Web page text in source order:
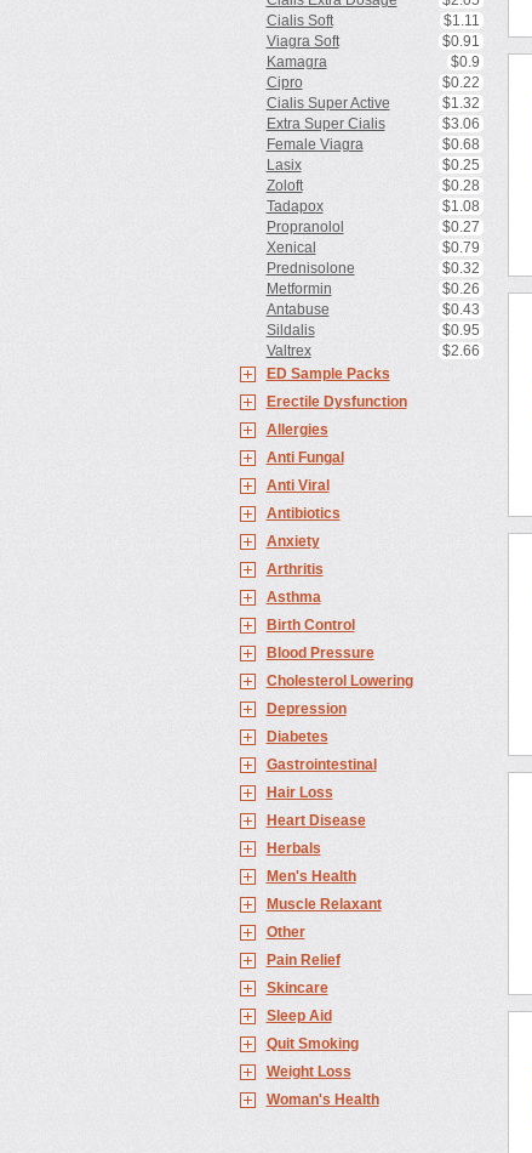
Cialis Soft
$1.11
Viagra Soft
$0.91
Kamagra
$0.9
Cipro
$0.22
Cialis Super Active
$1.32
Extra Super Cialis
$3.06
Female Viagra
$0.68
Lasix
$0.25
Zoloft
$0.28
Tadapox
$1.08
Propranolol
$0.27
Xenical
$0.79
Prednisolone
$0.32
Metformin
$0.26
Antabuse
$0.43
Sildalis
$0.95
Valtrex
$2.66
ED Sample Packs
Erectile Dysfunction
Allergies
Anti Fungal
Anti Viral
Antibiotics
Anxiety
Arthritis
Asthma
Birth Control
Blood Pressure
Cholesterol Lowering
Depression
Diabetes
Gastrointestinal
Hair Loss
Heart Disease
Herbals
Men's Health
Muscle Relaxant
Other
Pain Relief
Skincare
Sleep Aid
Quit Smoking
Weight Loss
Woman's Health